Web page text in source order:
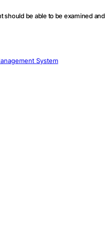
should be able to be examined and
System